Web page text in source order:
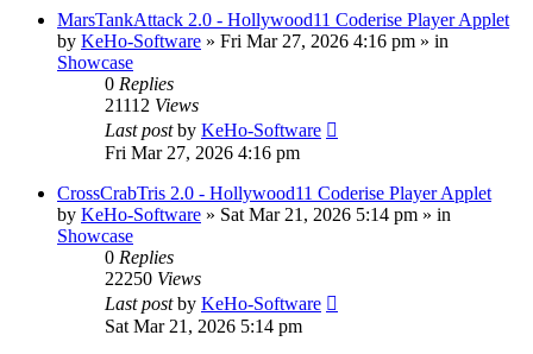
MarsTankAttack 2.0 - Hollywood11 Coderise Player Applet
by KeHo-Software » Fri Mar 27, 2026 4:16 pm » in
Showcase
0 Replies
21112 Views
Last postby KeHo-Software
Fri Mar 27, 2026 4:16 pm
CrossCrabTris 2.0 - Hollywood11 Coderise Player Applet
by KeHo-Software » Sat Mar 21, 2026 5:14 pm » in
Showcase
0 Replies
22250 Views
Last postby KeHo-Software
Sat Mar 21, 2026 5:14 pm